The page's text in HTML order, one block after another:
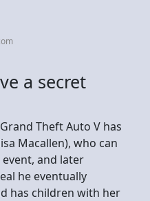
a secret
Theft Auto V has
Macallen), who can
and later
he eventually
has children with her